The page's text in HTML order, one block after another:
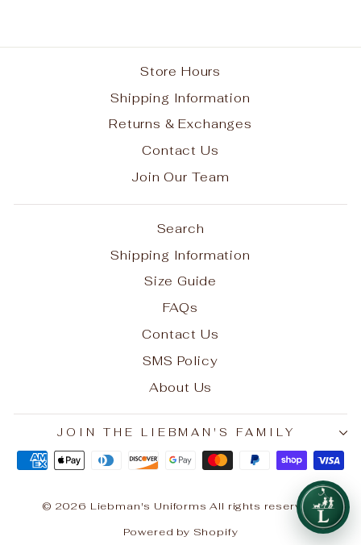
Store Hours
Shipping Information
Returns & Exchanges
Contact Us
Join Our Team
Search
Shipping Information
Size Guide
FAQs
Contact Us
SMS Policy
About Us
JOIN THE LIEBMAN'S FAMILY
© 2026 Liebman's Uniforms All rights reserved.
Powered by Shopify